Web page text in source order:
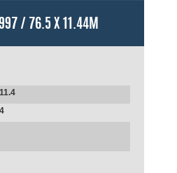
/ 76.5 X 11.44M
11.4
4